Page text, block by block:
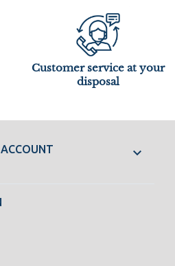
Customer service at your
disposal
